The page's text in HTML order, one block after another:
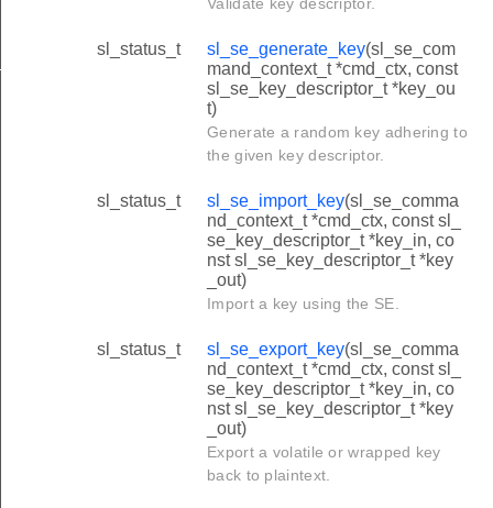
sl_status_t sl_se_generate_key(sl_se_com
mand_context_t *cmd_ctx, const
sl_se_key_descriptor_t *key_ou
t)
Generate a random key adhering to
the given key descriptor.
sl_status_t sl_se_import_key(sl_se_comma
nd_context_t *cmd_ctx, const sl_
se_key_descriptor_t *key_in, co
nst sl_se_key_descriptor_t *key
_out)
Import a key using the SE.
sl_status_t sl_se_export_key(sl_se_comma
nd_context_t *cmd_ctx, const sl_
se_key_descriptor_t *key_in, co
nst sl_se_key_descriptor_t *key
_out)
Export a volatile or wrapped key
back to plaintext.